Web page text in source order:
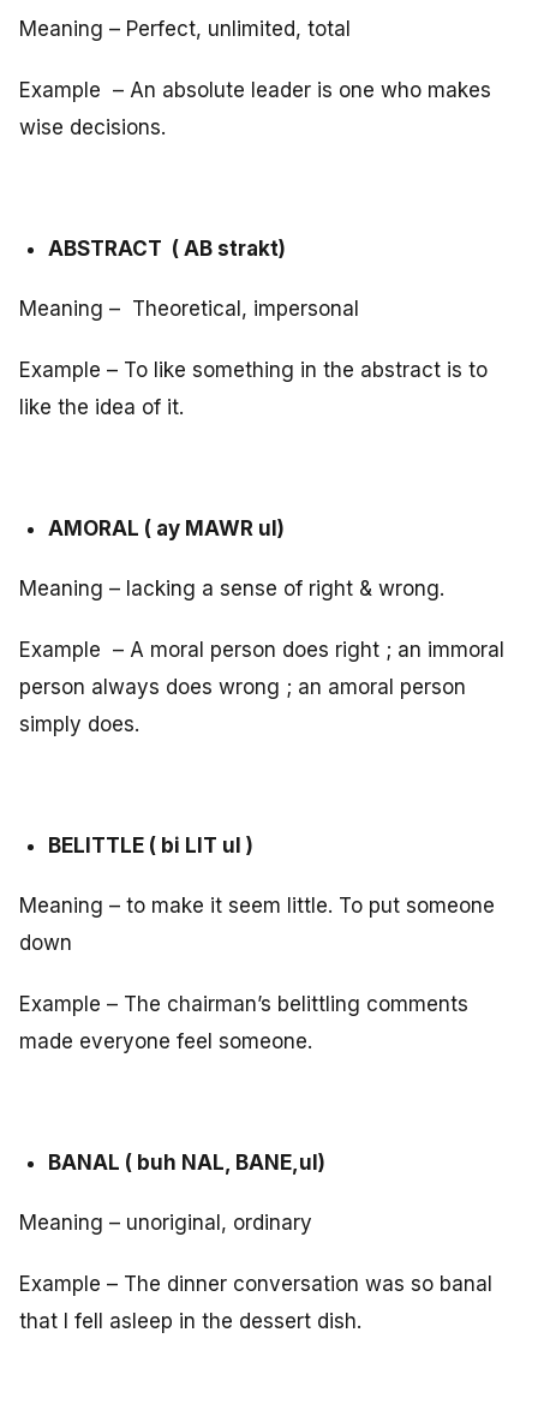
Meaning – Perfect, unlimited, total
Example – An absolute leader is one who makes
wise decisions.
ABSTRACT ( AB strakt)
Meaning – Theoretical, impersonal
Example – To like something in the abstract is to
like the idea of it.
AMORAL ( ay MAWR ul)
Meaning – lacking a sense of right & wrong.
Example – A moral person does right ; an immoral
person always does wrong ; an amoral person
simply does.
BELITTLE ( bi LIT ul )
Meaning – to make it seem little. To put someone
down
Example – The chairman’s belittling comments
made everyone feel someone.
BANAL ( buh NAL, BANE,ul)
Meaning – unoriginal, ordinary
Example – The dinner conversation was so banal
that I fell asleep in the dessert dish.